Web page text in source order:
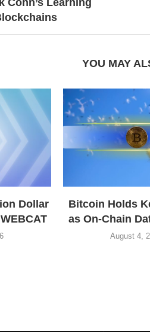
YOU MAY
Dollar
Bitcoin Holds
as On-Chain
August 4,